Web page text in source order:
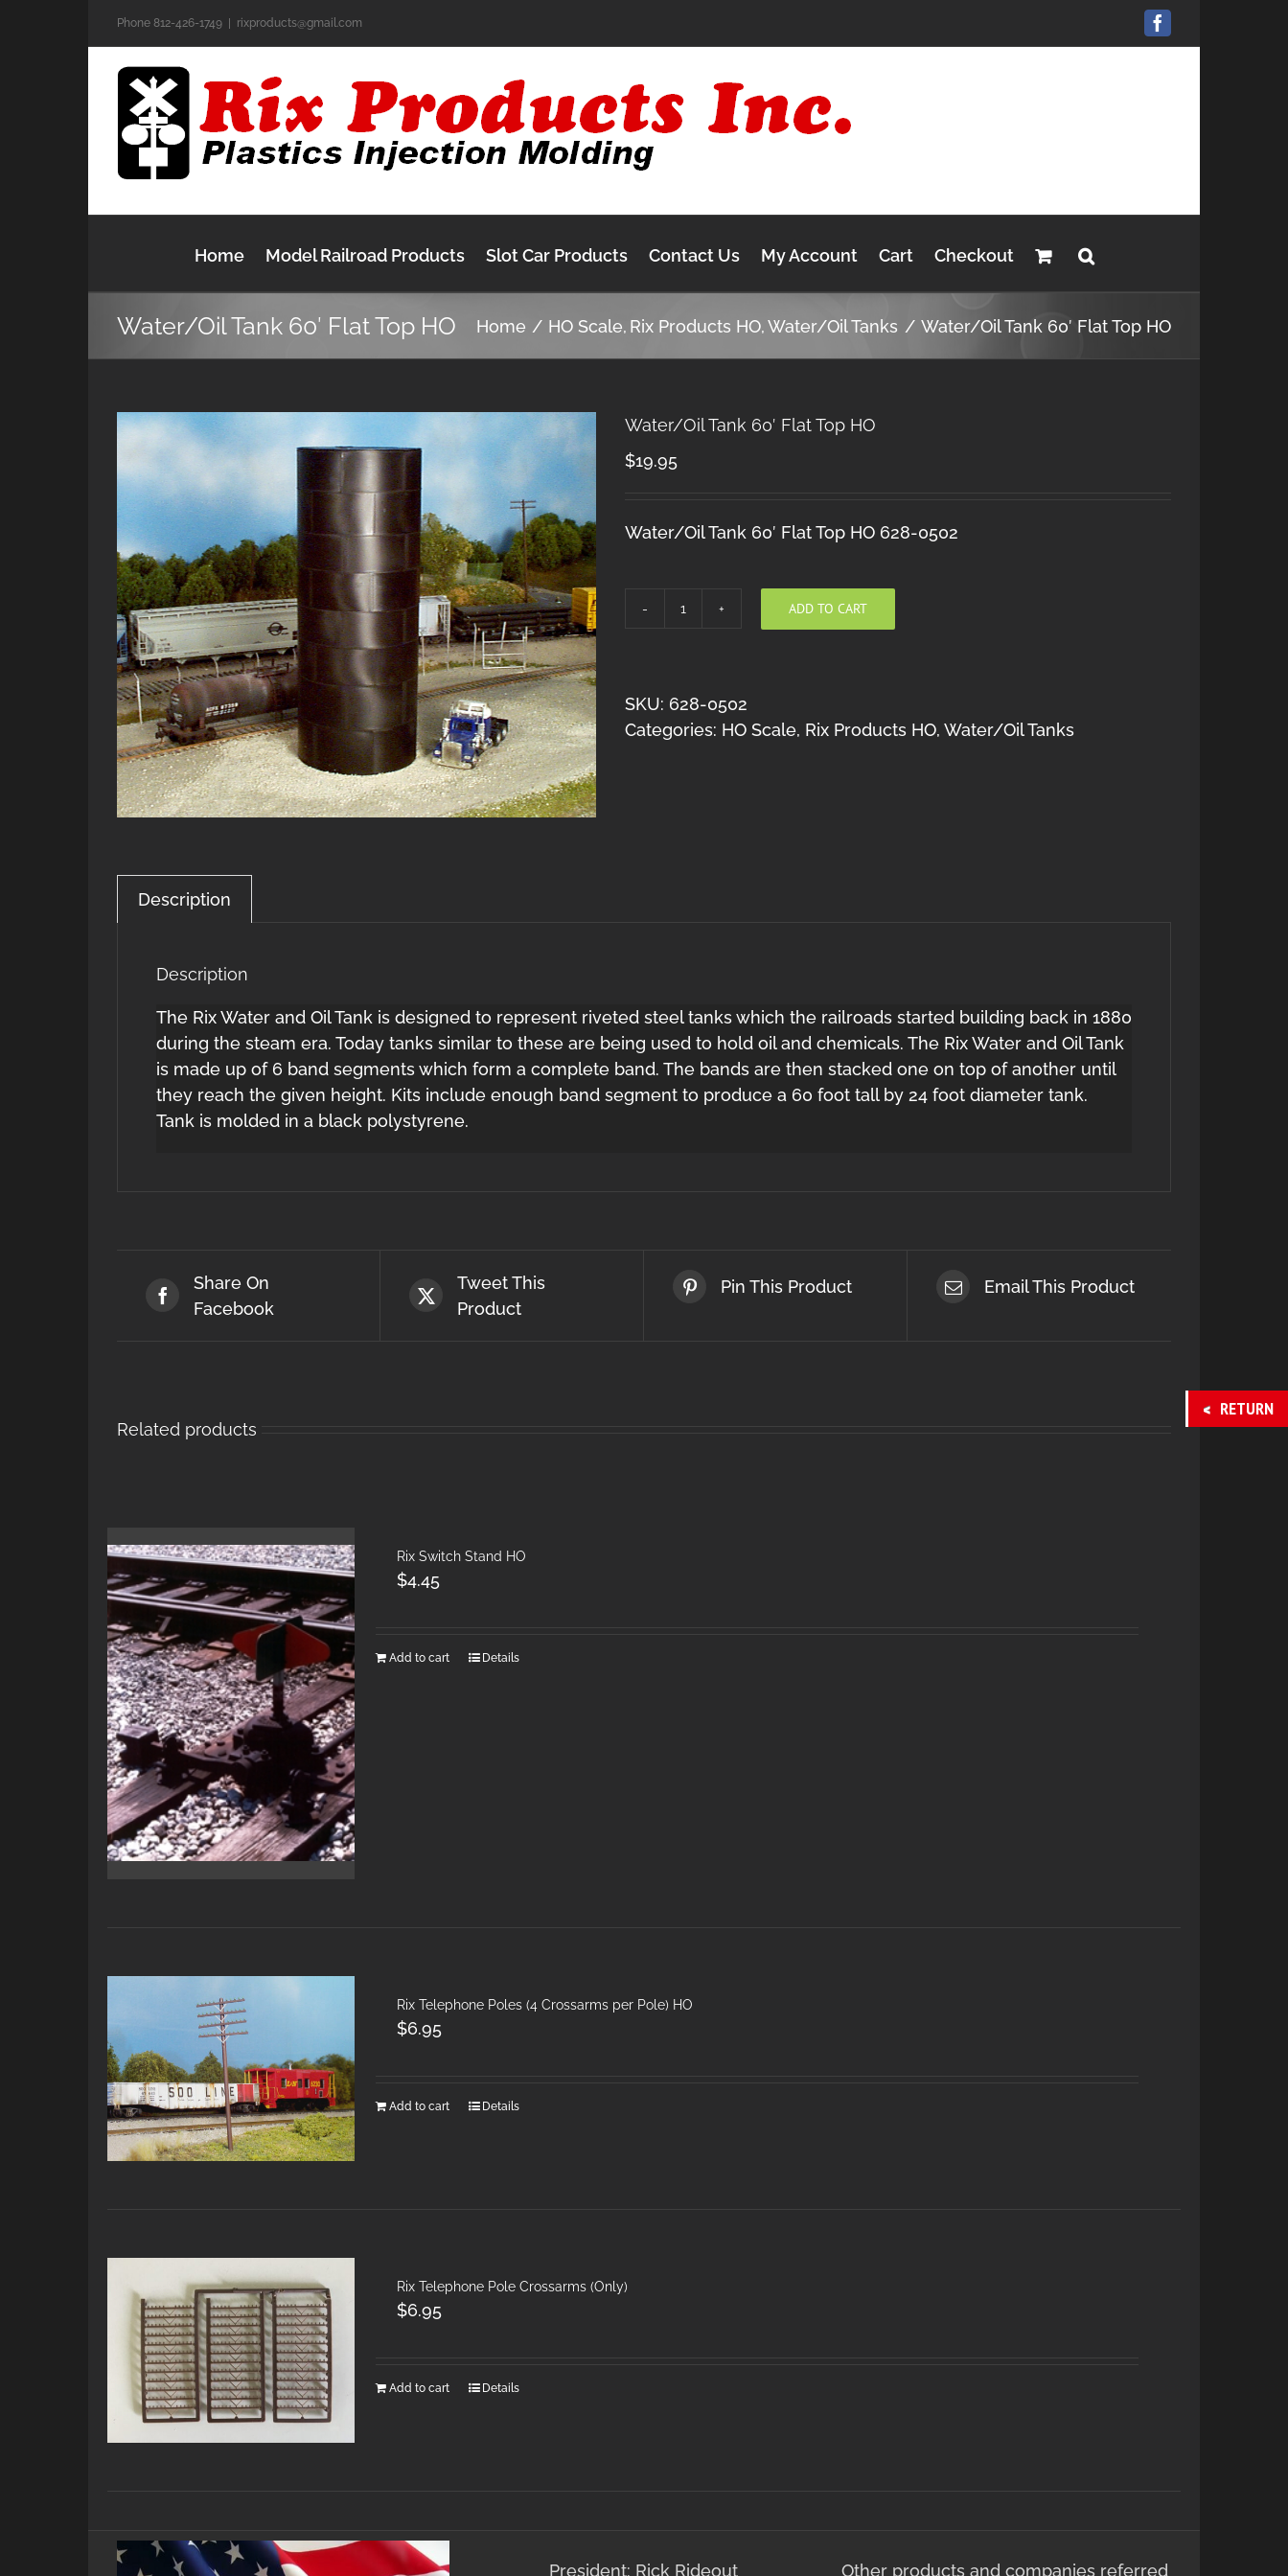
Phone 812-426-1749 rixproducts@gmail.com Facebook
Home Model Railroad Products Slot Car Products Contact Us My Account Cart Checkout
Water/Oil Tank 60′ Flat Top HO Home HO Scale Rix Products HO Water/Oil Tanks Water/Oil Tank 60′ Flat Top HO
Water/Oil Tank 60′ Flat Top HO
$19.95
Water/Oil Tank 60′ Flat Top HO 628-0502
Water/Oil
Flat
Top
ADD TO CART
SKU: 628-0502
Categories: HO Scale, Rix Products HO, Water/Oil Tanks
Description
Description
The Rix Water and Oil Tank is designed to represent riveted steel tanks which the railroads started building back in 1880
during the steam era. Today tanks similar to these are being used to hold oil and chemicals. The Rix Water and Oil Tank
is made up of 6 band segments which form a complete band. The bands are then stacked one on top of another until
they reach the given height. Kits include enough band segment to produce a 60 foot tall by 24 foot diameter tank.
Tank is molded in a black polystyrene.
Share On
Facebook
Tweet This
Product
Pin This Product Email This Product
Related products
Rix Switch Stand HO
$4.45
Add to cart Details
Rix Telephone Poles (4 Crossarms per Pole) HO
$6.95
Add to cart Details
Rix Telephone Pole Crossarms (Only)
$6.95
Add to cart Details
President: Rick Rideout Other products and companies referred
RETURN